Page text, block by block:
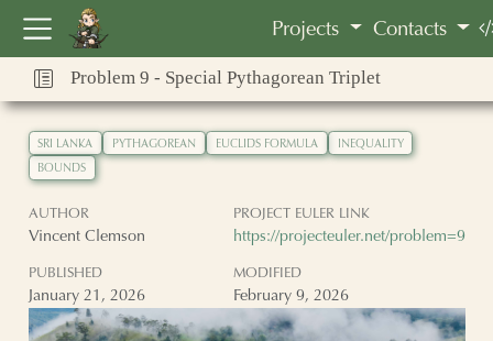
Vincent ClemsonProjects Contacts
Problem 9 - Special Pythagorean Triplet
SRI LANKA PYTHAGOREAN EUCLIDS FORMULA
INEQUALITY
BOUNDS
AUTHOR
Vincent Clemson
PROJECT EULER LINK
https://projecteuler.net/problem=9
PUBLISHED
January 21, 2026
MODIFIED
February 9, 2026